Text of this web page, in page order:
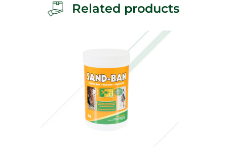
Related products